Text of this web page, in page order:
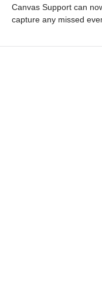
Canvas Support can
capture any missed